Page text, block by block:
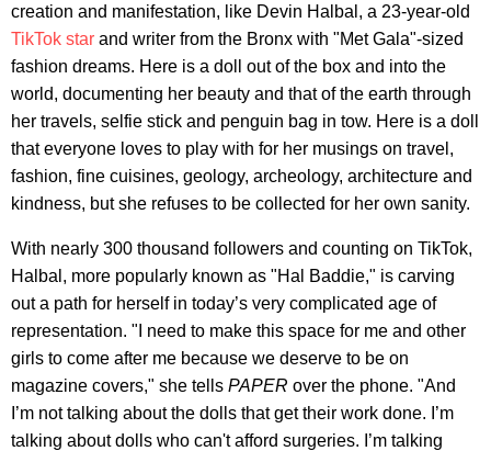
creation and manifestation, like Devin Halbal, a 23-year-old
TikTok star and writer from the Bronx with "Met Gala"-sized
fashion dreams. Here is a doll out of the box and into the
world, documenting her beauty and that of the earth through
her travels, selfie stick and penguin bag in tow. Here is a doll
that everyone loves to play with for her musings on travel,
fashion, fine cuisines, geology, archeology, architecture and
kindness, but she refuses to be collected for her own sanity.
With nearly 300 thousand followers and counting on TikTok,
Halbal, more popularly known as "Hal Baddie," is carving
out a path for herself in today’s very complicated age of
representation. "I need to make this space for me and other
girls to come after me because we deserve to be on
magazine covers," she tells PAPER over the phone. "And
I’m not talking about the dolls that get their work done. I’m
talking about dolls who can't afford surgeries. I’m talking